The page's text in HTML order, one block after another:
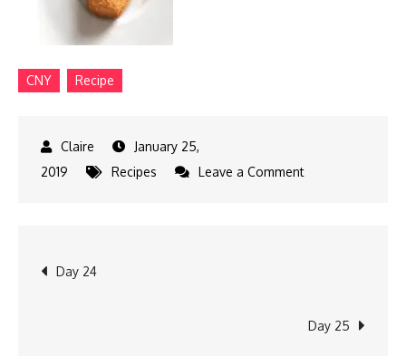
CNY Recipe
January 25,
2019
Recipes Leave a Commenton
Post
Day 24
Day 25